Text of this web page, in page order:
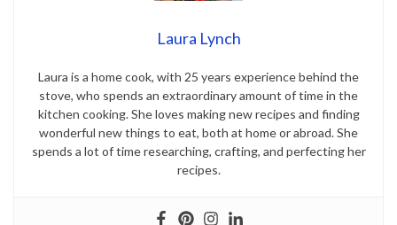
Laura Lynch
Laura is a home cook, with 25 years experience behind the
stove, who spends an extraordinary amount of time in the
kitchen cooking. She loves making new recipes and finding
wonderful new things to eat, both at home or abroad. She
spends a lot of time researching, crafting, and perfecting her
recipes.